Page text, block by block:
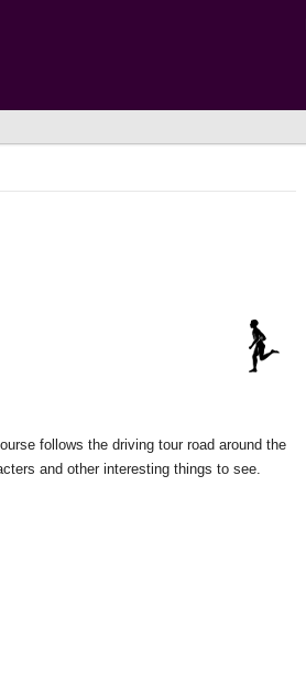
follows the driving tour road around the
and other interesting things to see.